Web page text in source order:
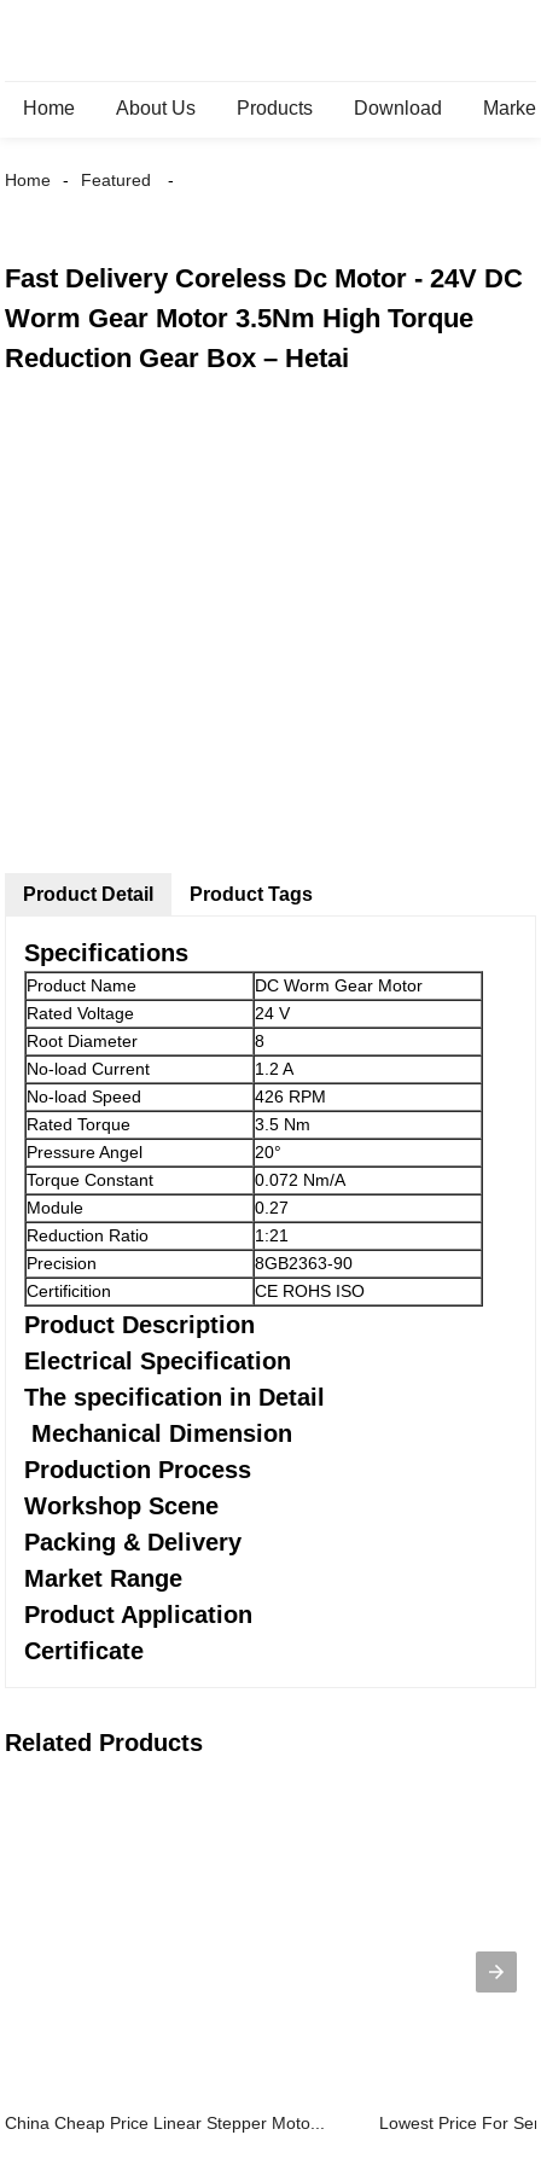
Home About Us Products Download
Home Featured
Fast Delivery Coreless Dc Motor - 24V DC
Worm Gear Motor 3.5Nm High Torque
Reduction Gear Box – Hetai
Product Detail
Specifications
Product Name
DC Worm Gear Motor
Rated Voltage
24 V
Root Diameter
8
No-load Current
1.2 A
No-load Speed
426 RPM
Rated Torque
3.5 Nm
Pressure Angel
20°
Torque Constant
0.072 Nm/A
Module
0.27
Reduction Ratio
1:21
Precision
8GB2363-90
Certificition
CE ROHS ISO
Product Description
Electrical Specification
The specification in Detail
Mechanical Dimension
Production Process
Workshop Scene
Packing & Delivery
Market Range
Product Application
Certificate
Product Tags
Related Products
China Cheap Price Linear Stepper Moto... Lowest Price For